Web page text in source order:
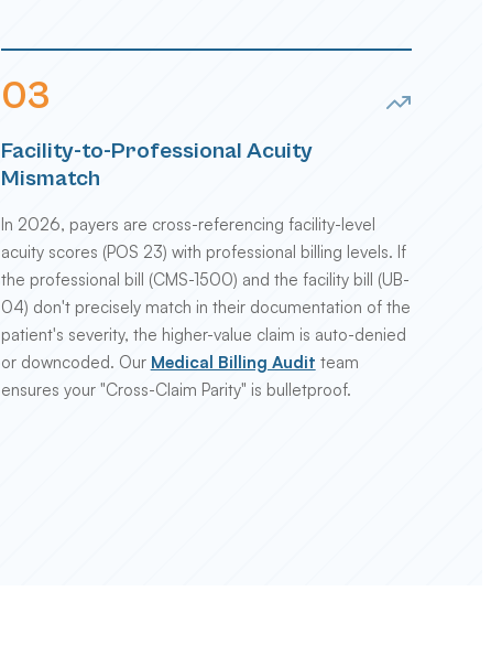
03
Facility-to-Professional Acuity
Mismatch
In 2026, payers are cross-referencing facility-level
acuity scores (POS 23) with professional billing levels. If
the professional bill (CMS-1500) and the facility bill (UB-
04) don't precisely match in their documentation of the
patient's severity, the higher-value claim is auto-denied
or downcoded. Our Medical Billing Audit team
ensures your "Cross-Claim Parity" is bulletproof.